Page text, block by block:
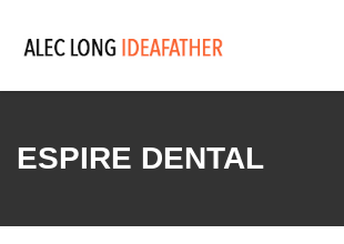
ESPIRE DENTAL